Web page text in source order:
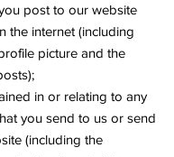
post to our website
the internet (including
picture and the
in or relating to any
you send to us or send
(including the